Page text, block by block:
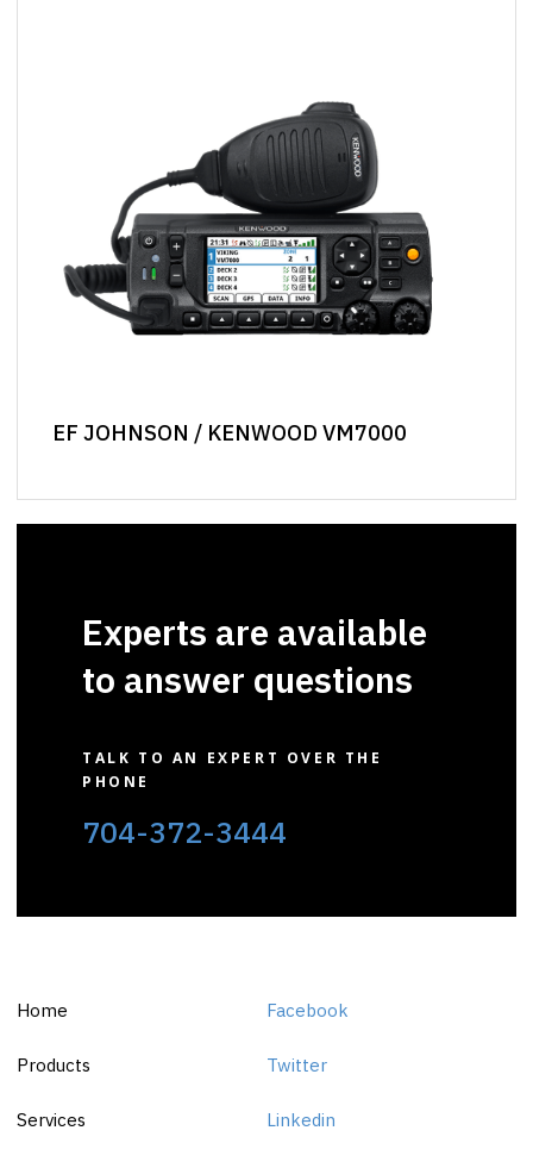
EF JOHNSON / KENWOOD VM7000
Experts are available
to answer questions
TALK TO AN EXPERT OVER THE
PHONE
704-372-3444
Home
Products
Services
Facebook
Twitter
Linkedin